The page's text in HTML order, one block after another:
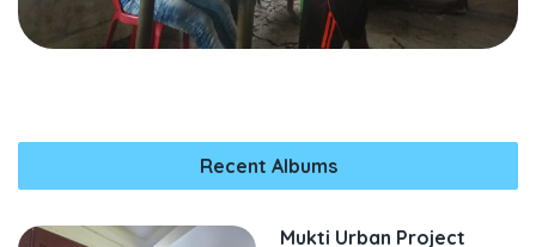
Recent Albums
Mukti Urban Project